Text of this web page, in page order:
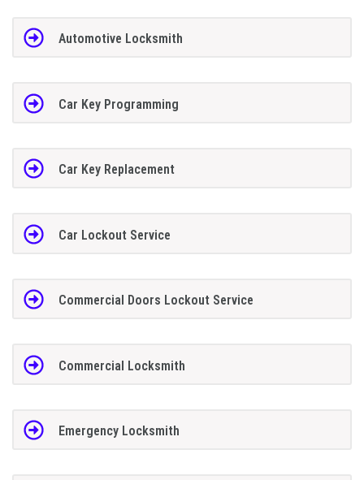
Automotive Locksmith
Car Key Programming
Car Key Replacement
Car Lockout Service
Commercial Doors Lockout Service
Commercial Locksmith
Emergency Locksmith